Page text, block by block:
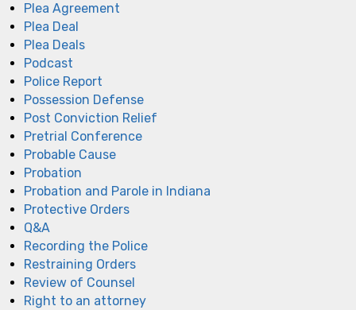
Plea Agreement
Plea Deal
Plea Deals
Podcast
Police Report
Possession Defense
Post Conviction Relief
Pretrial Conference
Probable Cause
Probation
Probation and Parole in Indiana
Protective Orders
Q&A
Recording the Police
Restraining Orders
Review of Counsel
Right to an attorney